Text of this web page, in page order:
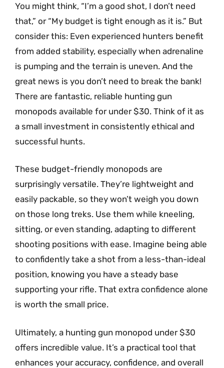
You might think, “I’m a good shot, I don’t need
that,” or “My budget is tight enough as it is.” But
consider this: Even experienced hunters benefit
from added stability, especially when adrenaline
is pumping and the terrain is uneven. And the
great news is you don’t need to break the bank!
There are fantastic, reliable hunting gun
monopods available for under $30. Think of it as
a small investment in consistently ethical and
successful hunts.
These budget-friendly monopods are
surprisingly versatile. They’re lightweight and
easily packable, so they won’t weigh you down
on those long treks. Use them while kneeling,
sitting, or even standing, adapting to different
shooting positions with ease. Imagine being able
to confidently take a shot from a less-than-ideal
position, knowing you have a steady base
supporting your rifle. That extra confidence alone
is worth the small price.
Ultimately, a hunting gun monopod under $30
offers incredible value. It’s a practical tool that
enhances your accuracy, confidence, and overall